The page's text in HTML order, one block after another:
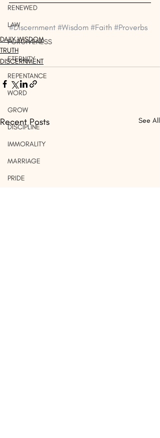
RENEWED
LAW
FORGIVENESS
ETERNITY
REPENTANCE
WORD
GROW
DISCIPLINE
IMMORALITY
MARRIAGE
PRIDE
#Discernment #Wisdom #Faith #Proverbs
DAILY WISDOM
TRUTH
DISCERNMENT
Recent Posts See All